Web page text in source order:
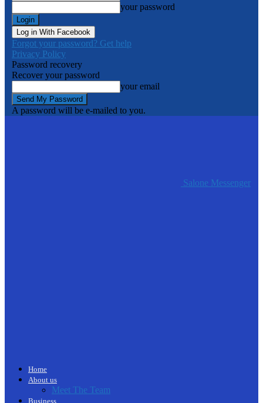
your password
Log in With Facebook
Forgot your password? Get help
Privacy Policy
Password recovery
Recover your password
your email
A password will be e-mailed to you.
Salone Messenger
Home
About us
Meet The Team
Business